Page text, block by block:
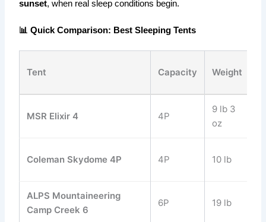
sunset, when real sleep conditions begin.
📊 Quick Comparison: Best Sleeping Tents
Tent Capacity Weight
MSR Elixir 4 4P
9 lb 3
oz
Coleman Skydome 4P 4P 10 lb
ALPS Mountaineering
Camp Creek 6
6P 19 lb